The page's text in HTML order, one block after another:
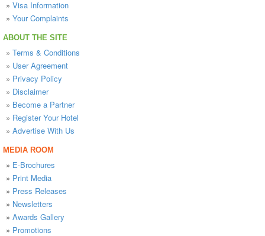
» Visa Information
» Your Complaints
ABOUT THE SITE
» Terms & Conditions
» User Agreement
» Privacy Policy
» Disclaimer
» Become a Partner
» Register Your Hotel
» Advertise With Us
MEDIA ROOM
» E-Brochures
» Print Media
» Press Releases
» Newsletters
» Awards Gallery
» Promotions